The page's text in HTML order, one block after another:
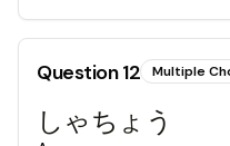
Question12 Multiple
しゃちょう